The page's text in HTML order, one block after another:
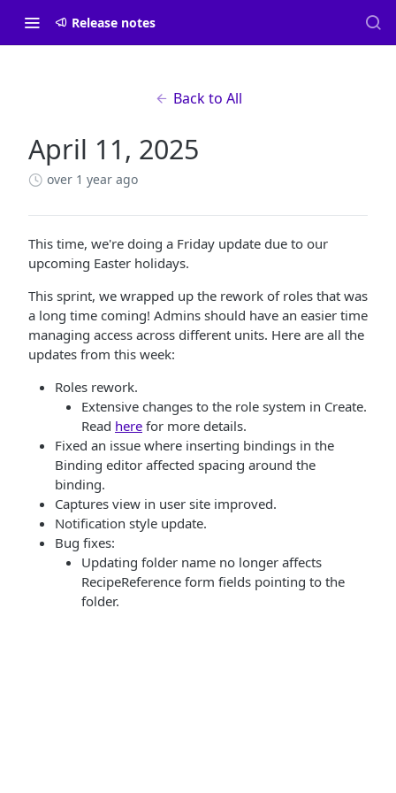
Release notes
Back to All
April 11, 2025
over 1 year ago
This time, we're doing a Friday update due to our
upcoming Easter holidays.
This sprint, we wrapped up the rework of roles that was
a long time coming! Admins should have an easier time
managing access across different units. Here are all the
updates from this week:
Roles rework.
Extensive changes to the role system in Create.
Read here for more details.
Fixed an issue where inserting bindings in the
Binding editor affected spacing around the
binding.
Captures view in user site improved.
Notification style update.
Bug fixes:
Updating folder name no longer affects
RecipeReference form fields pointing to the
folder.